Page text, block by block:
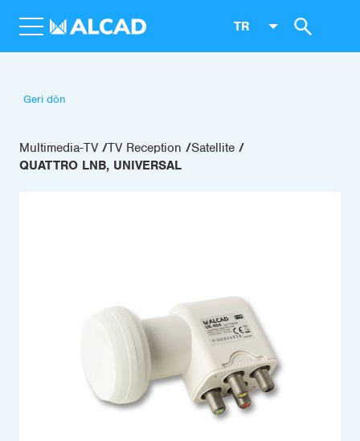
TR
Geri dön
Multimedia-TV TV Reception
Satellite
QUATTRO LNB, UNIVERSAL